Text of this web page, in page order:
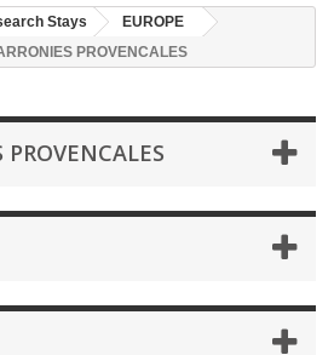
Stays
EUROPE
PROVENCALES
PROVENCALES